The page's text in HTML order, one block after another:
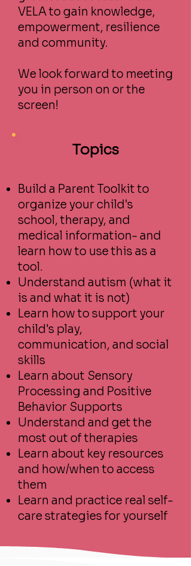
VELA to gain knowledge,
empowerment, resilience
and community.
We look forward to meeting
you in person on or the
screen!
Topics
Build a Parent Toolkit to
organize your child's
school, therapy, and
medical information- and
learn how to use this as a
tool.
Understand autism (what it
is and what it is not)
Learn how to support your
child's play,
communication, and social
skills
Learn about Sensory
Processing and Positive
Behavior Supports
Understand and get the
most out of therapies
Learn about key resources
and how/when to access
them
Learn and practice real self-
care strategies for yourself